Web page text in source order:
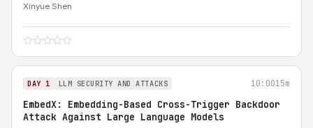
Xinyue Shen
DAY 1 LLM SECURITY AND ATTACKS 10:0015m
EmbedX: Embedding-Based Cross-Trigger Backdoor
Attack Against Large Language Models